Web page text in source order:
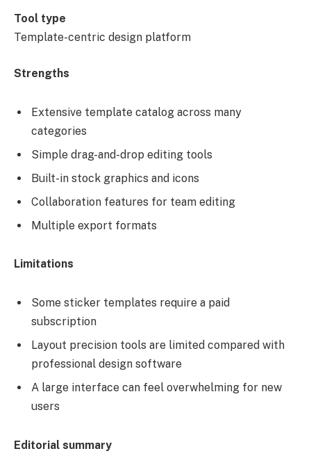
Tool type
Template-centric design platform
Strengths
Extensive template catalog across many
categories
Simple drag-and-drop editing tools
Built-in stock graphics and icons
Collaboration features for team editing
Multiple export formats
Limitations
Some sticker templates require a paid
subscription
Layout precision tools are limited compared with
professional design software
A large interface can feel overwhelming for new
users
Editorial summary